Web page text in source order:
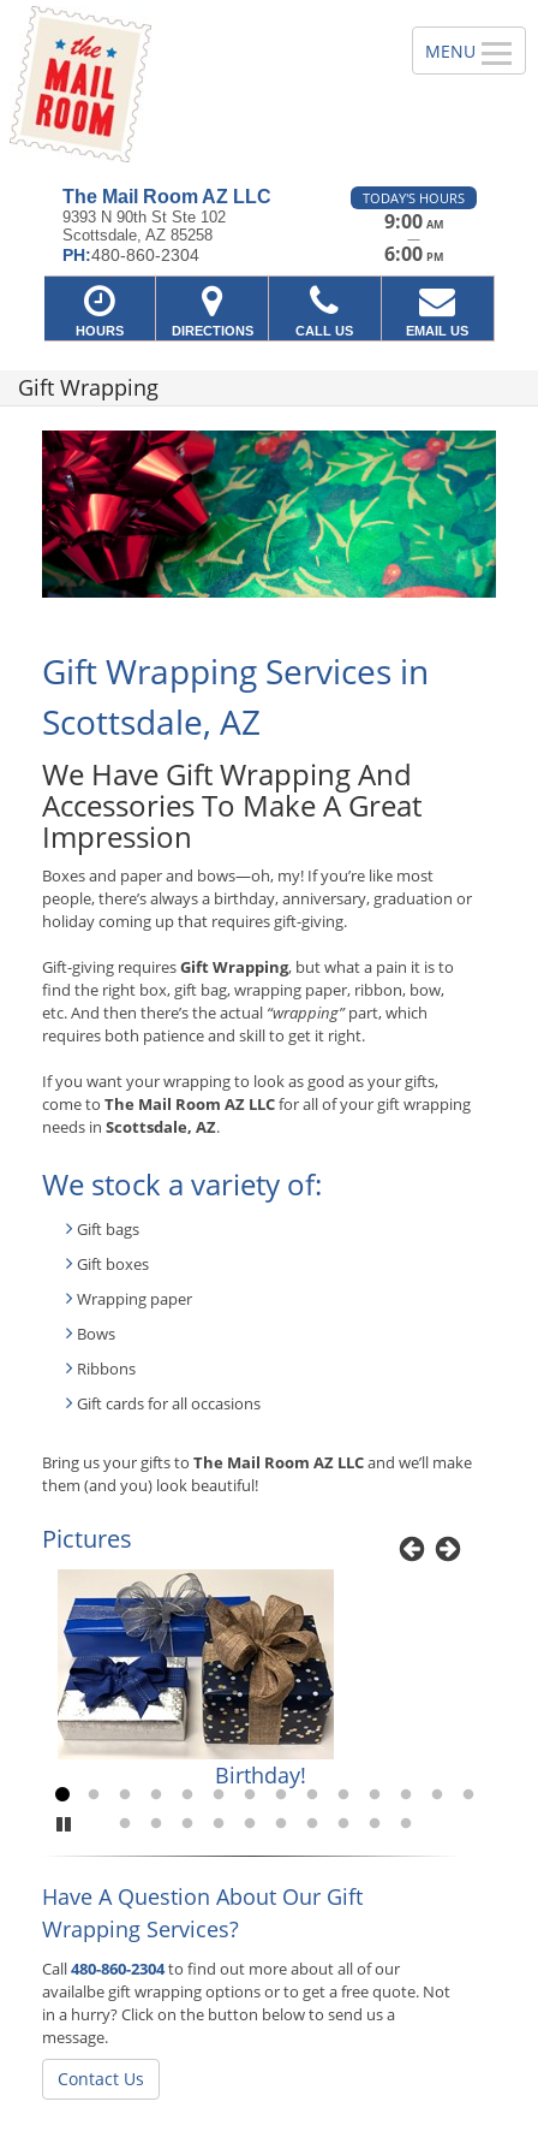
The Mail Room AZ LLC
9393 N 90th St Ste 102
Scottsdale, AZ 85258
PH:480-860-2304
TODAY'S HOURS
9:00 AM
—
6:00 PM
HOURS DIRECTIONS CALL US EMAIL US
Gift Wrapping
Gift Wrapping Services in
Scottsdale, AZ
We Have Gift Wrapping And
Accessories To Make A Great
Impression
Boxes and paper and bows—oh, my! If you’re like most
people, there’s always a birthday, anniversary, graduation or
holiday coming up that requires gift-giving.
Gift-giving requiresGift Wrapping, but what a pain it is to
find the right box, gift bag, wrapping paper, ribbon, bow,
etc. And then there’s the actual “wrapping”part, which
requires both patience and skill to get it right.
If you want your wrapping to look as good as your gifts,
come to The Mail Room AZ LLCfor all of your gift wrapping
needs in Scottsdale, AZ.
We stock a variety of:
Gift bags
Gift boxes
Wrapping paper
Bows
Ribbons
Gift cards for all occasions
Bring us your gifts to The Mail Room AZ LLCand we’ll make
them (and you) look beautiful!
Pictures
Previous
Next
Birthday!
Go to slide 1
Go to slide 2
Go to slide 3
Go to slide 4
Go to slide 5
Go to slide 6
Go to slide 7
Go to slide 8
Go to slide 9
Go to slide 10
Go to slide 11
Go to slide 12
Go to slide
Go to
Go to slide 15
Go to slide 16
Go to slide 17
Go to slide 18
Go to slide 19
Go to slide 20
Go to slide 21
Go to slide 22
Go to slide 23
Go to slide 24
Have A Question About Our Gift
Wrapping Services?
Call480-860-2304to find out more about all of our
availalbe gift wrapping options or to get a free quote. Not
in a hurry? Click on the button below to send us a
message.
Contact Us